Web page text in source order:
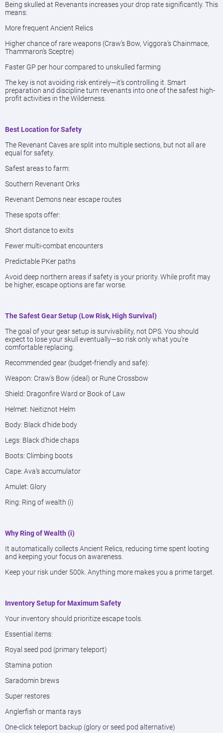
Being skulled at Revenants increases your drop rate significantly. This
means:
More frequent Ancient Relics
Higher chance of rare weapons (Craw’s Bow, Viggora’s Chainmace,
Thammaron’s Sceptre)
Faster GP per hour compared to unskulled farming
The key is not avoiding risk entirely—it’s controlling it. Smart
preparation and discipline turn revenants into one of the safest high-
profit activities in the Wilderness.
Best Location for Safety
The Revenant Caves are split into multiple sections, but not all are
equal for safety.
Safest areas to farm:
Southern Revenant Orks
Revenant Demons near escape routes
These spots offer:
Short distance to exits
Fewer multi-combat encounters
Predictable PKer paths
Avoid deep northern areas if safety is your priority. While profit may
be higher, escape options are far worse.
The Safest Gear Setup (Low Risk, High Survival)
The goal of your gear setup is survivability, not DPS. You should
expect to lose your skull eventually—so risk only what you’re
comfortable replacing.
Recommended gear (budget-friendly and safe):
Weapon: Craw’s Bow (ideal) or Rune Crossbow
Shield: Dragonfire Ward or Book of Law
Helmet: Neitiznot Helm
Body: Black d’hide body
Legs: Black d’hide chaps
Boots: Climbing boots
Cape: Ava’s accumulator
Amulet: Glory
Ring: Ring of wealth (i)
Why Ring of Wealth (i)
It automatically collects Ancient Relics, reducing time spent looting
and keeping your focus on awareness.
Keep your risk under 500k. Anything more makes you a prime target.
Inventory Setup for Maximum Safety
Your inventory should prioritize escape tools.
Essential items:
Royal seed pod (primary teleport)
Stamina potion
Saradomin brews
Super restores
Anglerfish or manta rays
One-click teleport backup (glory or seed pod alternative)